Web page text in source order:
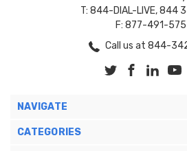
T: 844-DIAL-LIVE, 844
F: 877-491-
Call us at 844-
NAVIGATE
CATEGORIES